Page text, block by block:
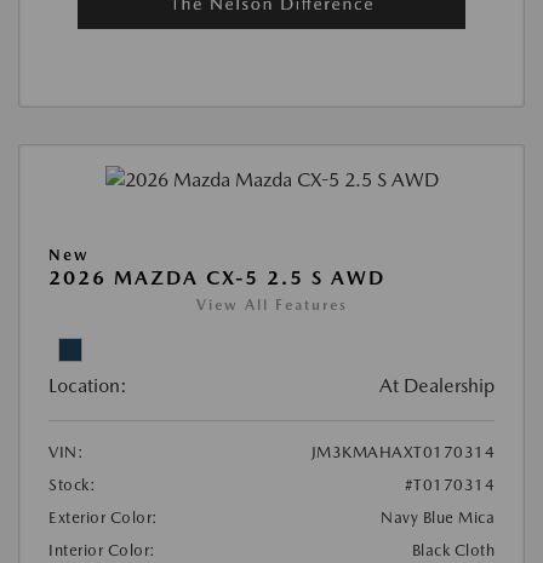
New
2026 MAZDA CX-5 2.5 S AWD
View All Features
Location: At Dealership
VIN:
JM3KMAHAXT0170314
Stock:
#T0170314
Exterior Color:
Navy Blue Mica
Interior Color:
Black Cloth